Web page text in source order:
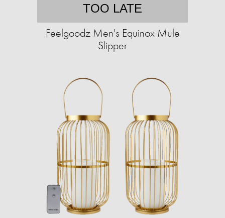
TOO LATE
Feelgoodz Men's Equinox Mule
Slipper